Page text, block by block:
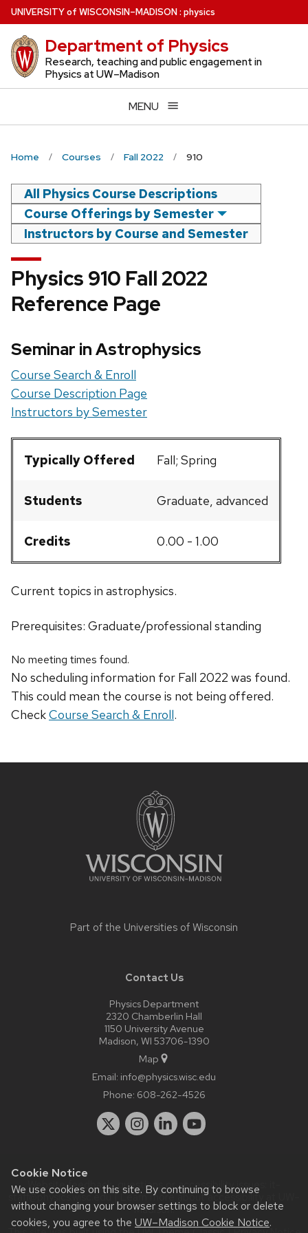
Cookie Notice
We use cookies on this site. By continuing to browse
without changing your browser settings to block or delete
cookies, you agree to the UW–Madison Cookie Notice.
Skip
to
main
content
UNIVERSITYof WISCONSIN–MADISON: physics
Department of Physics
Research, teaching and public engagement in
Physics at UW–Madison
MENU
Home Courses Fall 2022 910
All Physics Course Descriptions
Course Offerings by Semester
Instructors by Course and Semester
Physics 910 Fall 2022
Reference Page
Seminar in Astrophysics
Course Search & Enroll
Course Description Page
Instructors by Semester
Typically Offered Fall; Spring
Students Graduate, advanced
Credits 0.00 - 1.00
Current topics in astrophysics.
Prerequisites: Graduate/professional standing
No meeting times found.
No scheduling information for Fall 2022 was found.
This could mean the course is not being offered.
CheckCourse Search & Enroll.
Part of the Universities of Wisconsin
Contact Us
Physics Department
2320 Chamberlin Hall
1150 University Avenue
Madison, WI 53706-1390
Map
Email: info@physics.wisc.edu
Phone: 608-262-4526
Website feedback, questions or accessibility issues:
staff@physics.wisc.edu| Learn more aboutaccessibility at UW–
Madison.